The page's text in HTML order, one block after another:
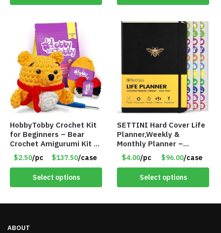
HobbyTobby Crochet Kit
for Beginners – Bear
Crochet Amigurumi Kit –
Item #8954
$2.50/pc $137.50/case
Select options
SETTINI Hard Cover Life
Planner,Weekly &
Monthly Planner –
Undated – Item 8981-
83NV
$4.00/pc $96.00/case
Select options
ABOUT